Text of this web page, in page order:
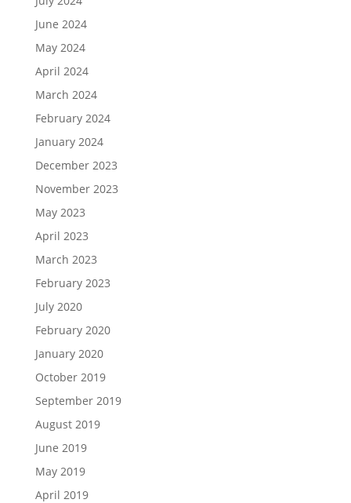
June 2024
May 2024
April 2024
March 2024
February 2024
January 2024
December 2023
November 2023
May 2023
April 2023
March 2023
February 2023
July 2020
February 2020
January 2020
October 2019
September 2019
August 2019
June 2019
May 2019
April 2019